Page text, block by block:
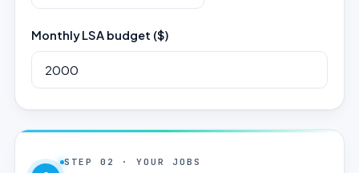
Monthly LSA budget ($)
STEP 02 · YOUR JOBS